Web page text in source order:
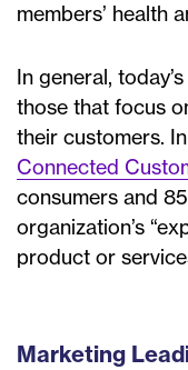
members’ health
In general,
those that focus
their customers.
Connected
consumers and
organization’s
product or
Marketing